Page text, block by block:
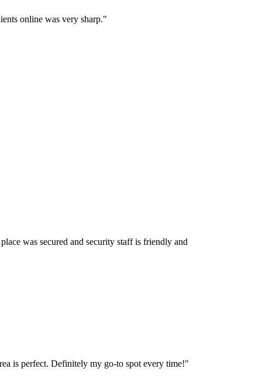
online was very sharp."
was secured and security staff is friendly and
is perfect. Definitely my go-to spot every time!"